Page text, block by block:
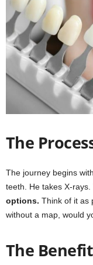
The
The journey begins
teeth. He takes X-
options. Think of it as
without a map, would
The